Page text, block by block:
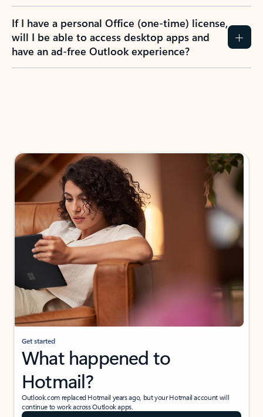
If I have a personal Office (one-time) license,
will I be able to access desktop apps and
have an ad-free Outlook experience?
Get started
What happened to
Hotmail?
Outlook.com replaced Hotmail years ago, but your Hotmail account will
continue to work across Outlook apps.